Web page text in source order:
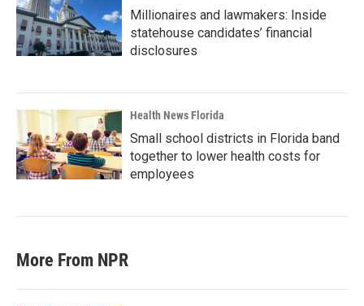
Millionaires and lawmakers: Inside
statehouse candidates’ financial
disclosures
Health News Florida
Small school districts in Florida band
together to lower health costs for
employees
More From NPR